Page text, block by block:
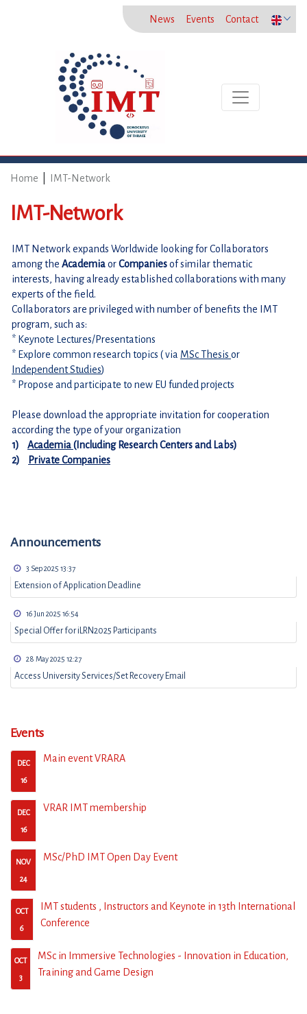
News Events Contact
Toggle
Home IMT-Network
IMT-Network
IMT Network expands Worldwide looking for Collaborators
among the Academia or Companies of similar thematic
interests, having already established collaborations with many
experts of the field.
Collaborators are privileged with number of benefits the IMT
program, such as:
* Keynote Lectures/Presentations
* Explore common research topics ( via MSc Thesis
Independent Studies)
* Propose and participate to new EU funded projects
Please download the appropriate invitation for cooperation
according the type of your organization
1) Academia (Including Research Centers and Labs)
2)
Private Companies
Announcements
3 Sep 2025 13:37
Extension of Application Deadline
16 Jun 2025 16:54
Special Offer for iLRN2025 Participants
28 May 2025 12:27
Access University Services/Set Recovery Email
Events
DEC
16
Main event VRARA
DEC
16
VRAR IMT membership
NOV
24
MSc/PhD IMT Open Day Event
OCT
6
IMT students , Instructors and Keynote in 13th International
Conference
OCT
3
MSc in Immersive Technologies - Innovation in Education,
Training and Game Design